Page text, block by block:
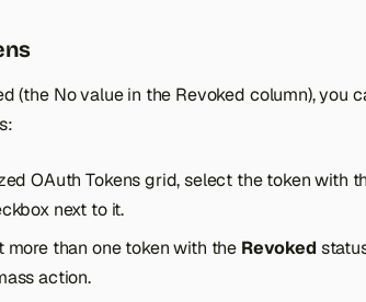
(the No value in the Revoked column), you
OAuth Tokens grid, select the token with
next to it.
more than one token with the Revoked
action.